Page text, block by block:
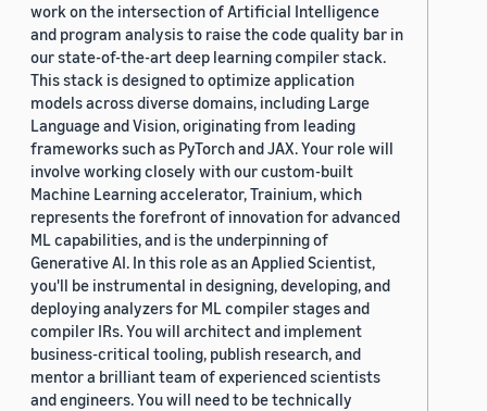
work on the intersection of Artificial Intelligence
and program analysis to raise the code quality bar in
our state-of-the-art deep learning compiler stack.
This stack is designed to optimize application
models across diverse domains, including Large
Language and Vision, originating from leading
frameworks such as PyTorch and JAX. Your role will
involve working closely with our custom-built
Machine Learning accelerator, Trainium, which
represents the forefront of innovation for advanced
ML capabilities, and is the underpinning of
Generative AI. In this role as an Applied Scientist,
you'll be instrumental in designing, developing, and
deploying analyzers for ML compiler stages and
compiler IRs. You will architect and implement
business-critical tooling, publish research, and
mentor a brilliant team of experienced scientists
and engineers. You will need to be technically